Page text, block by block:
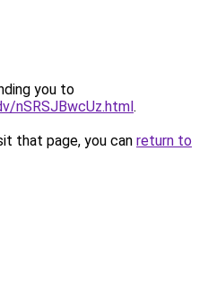
you to
nSRSJBwcUz.html.
that page, you can return to